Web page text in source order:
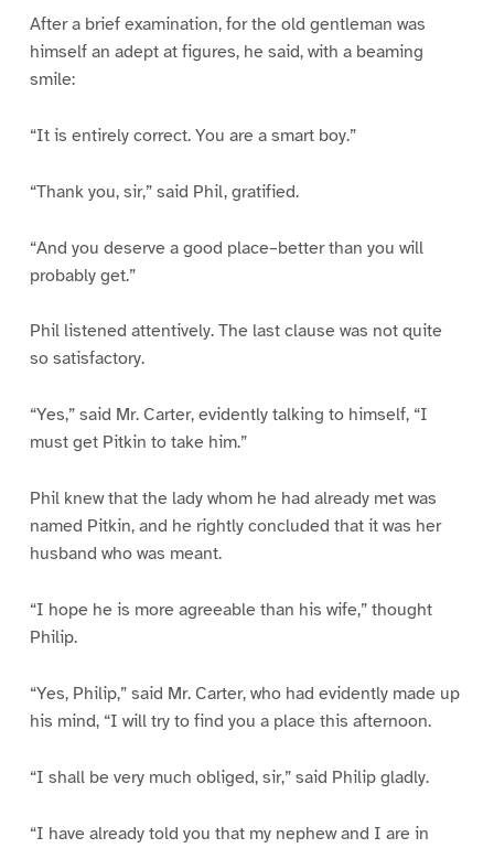
After a brief examination, for the old gentleman was
himself an adept at figures, he said, with a beaming
smile:
“It is entirely correct. You are a smart boy.”
“Thank you, sir,” said Phil, gratified.
“And you deserve a good place–better than you will
probably get.”
Phil listened attentively. The last clause was not quite
so satisfactory.
“Yes,” said Mr. Carter, evidently talking to himself, “I
must get Pitkin to take him.”
Phil knew that the lady whom he had already met was
named Pitkin, and he rightly concluded that it was her
husband who was meant.
“I hope he is more agreeable than his wife,” thought
Philip.
“Yes, Philip,” said Mr. Carter, who had evidently made up
his mind, “I will try to find you a place this afternoon.
“I shall be very much obliged, sir,” said Philip gladly.
“I have already told you that my nephew and I are in